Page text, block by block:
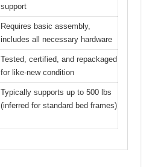
support
Requires basic assembly,
includes all necessary hardware
Tested, certified, and repackaged
for like-new condition
Typically supports up to 500 lbs
(inferred for standard bed frames)